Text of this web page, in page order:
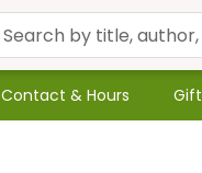
Contact & Hours